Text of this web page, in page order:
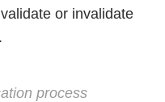
or invalidate
process